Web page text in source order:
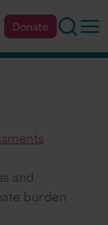
Donate
and
burden